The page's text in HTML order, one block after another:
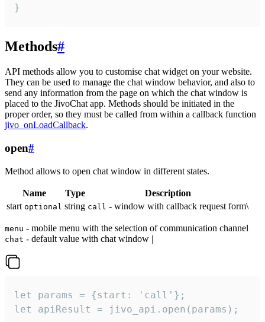
}
Methods#
API methods allow you to customise chat widget on your website.
They can be used to manage the chat window behavior, and also to
send any information from the page on which the chat window is
placed to the JivoChat app. Methods should be initiated in the
proper order, so they must be called from within a callback function
jivo_onLoadCallback.
open#
Method allows to open chat window in different states.
Name Type
Description
start optional string call - window with callback request form\
menu - mobile menu with the selection of communication channel
chat - default value with chat window |
let params = {start: 'call'};
let apiResult = jivo_api.open(params);